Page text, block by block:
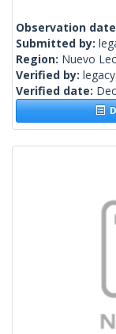
Observation
Submitted by:
Region: Nuevo
Verified by:
Verified date: